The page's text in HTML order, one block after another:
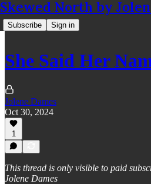
Skewed North by
Subscribe Sign in
She Said Her
Jolene Dames
Oct 30, 2024
1
This thread is only visible to paid
Jolene Dames